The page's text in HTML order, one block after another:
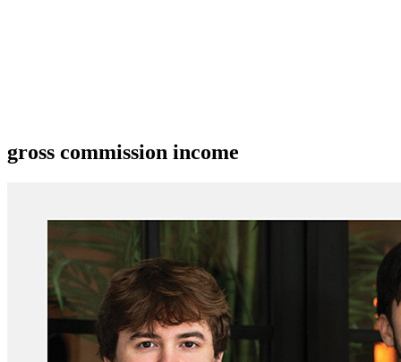
gross commission income